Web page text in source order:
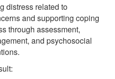
distress related to
and supporting coping
through assessment,
and psychosocial